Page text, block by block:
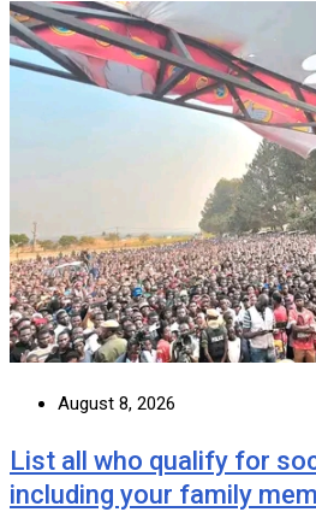
August 8, 2026
List all who qualify for
including your family